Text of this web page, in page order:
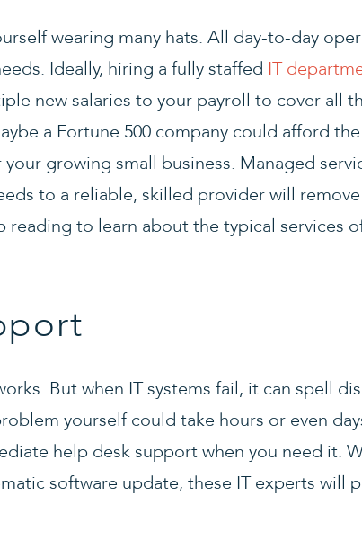
wearing many hats. All day-to-day
Ideally, hiring a fully staffed IT
new salaries to your payroll to cover all
a Fortune 500 company could afford
growing small business. Managed
to a reliable, skilled provider will
to learn about the typical services
But when IT systems fail, it can spell
yourself could take hours or even
help desk support when you need it.
software update, these IT experts will